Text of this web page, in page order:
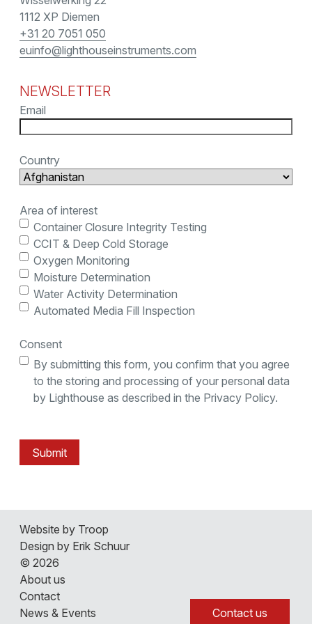
About us
Contact
News & Events
Careers
3D Lab Tour
Contact us
1112 XP Diemen
+31 20 7051 050
euinfo@lighthouseinstruments.com
NEWSLETTER
Email
Country
Area of interest
Container Closure Integrity Testing
CCIT & Deep Cold Storage
Oxygen Monitoring
Moisture Determination
Water Activity Determination
Automated Media Fill Inspection
Consent
By submitting this form, you confirm that you agree
to the storing and processing of your personal data
by Lighthouse as described in the Privacy Policy.
Submit
Website by Troop
Design by Erik Schuur
© 2026
About us
Contact
News & Events